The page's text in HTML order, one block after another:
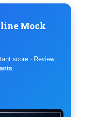
Mock
score · Review